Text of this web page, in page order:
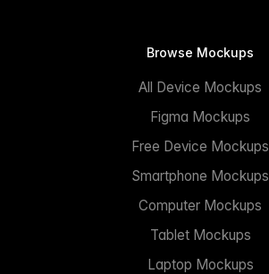
Browse Mockups
All Device Mockups
Figma Mockups
Free Device Mockups
Smartphone Mockups
Computer Mockups
Tablet Mockups
Laptop Mockups